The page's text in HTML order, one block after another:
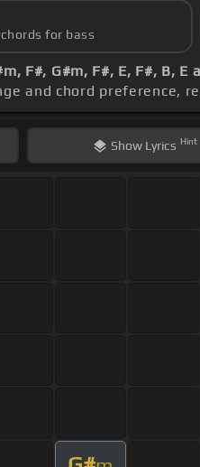
for bass
F#, G#m, F#, E, F#, B, E
and chord preference,
Show Lyrics Hint